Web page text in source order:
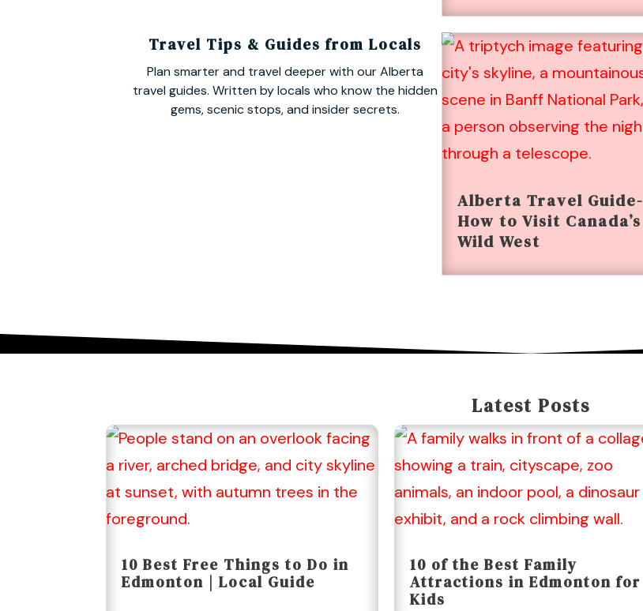
Travel Tips & Guides from Locals
Plan smarter and travel deeper with our Alberta
travel guides. Written by locals who know the hidden
gems, scenic stops, and insider secrets.
Alberta Travel Guide-
How to Visit Canada’s
Wild West
Latest Posts
10 Best Free Things to Do in
Edmonton | Local Guide
10 of the Best Family
Attractions in Edmonton for
Kids